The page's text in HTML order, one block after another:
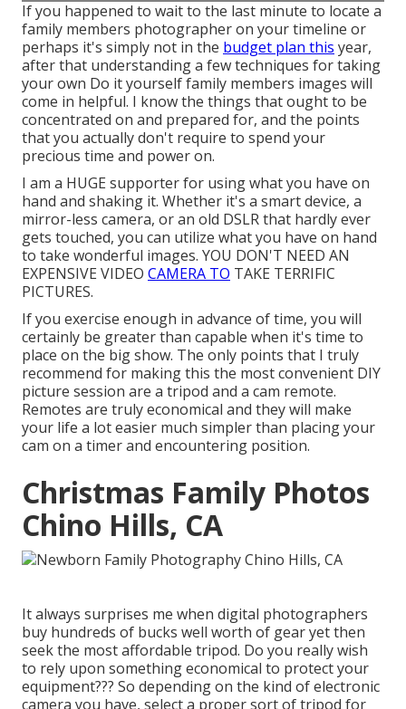
If you happened to wait to the last minute to locate a
family members photographer on your timeline or
perhaps it's simply not in the budget plan this year,
after that understanding a few techniques for taking
your own Do it yourself family members images will
come in helpful. I know the things that ought to be
concentrated on and prepared for, and the points
that you actually don't require to spend your
precious time and power on.
I am a HUGE supporter for using what you have on
hand and shaking it. Whether it's a smart device, a
mirror-less camera, or an old DSLR that hardly ever
gets touched, you can utilize what you have on hand
to take wonderful images. YOU DON'T NEED AN
EXPENSIVE VIDEO CAMERA TO TAKE TERRIFIC
PICTURES.
If you exercise enough in advance of time, you will
certainly be greater than capable when it's time to
place on the big show. The only points that I truly
recommend for making this the most convenient DIY
picture session are a tripod and a cam remote.
Remotes are truly economical and they will make
your life a lot easier much simpler than placing your
cam on a timer and encountering position.
Christmas Family Photos
Chino Hills, CA
It always surprises me when digital photographers
buy hundreds of bucks well worth of gear yet then
seek the most affordable tripod. Do you really wish
to rely upon something economical to protect your
equipment??? So depending on the kind of electronic
camera you have, select a proper sort of tripod for